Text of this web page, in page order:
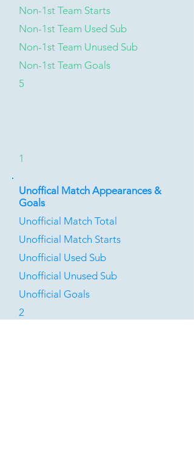
Non-1st Team Starts
Non-1st Team Used Sub
Non-1st Team Unused Sub
Non-1st Team Goals
5
1
Unoffical Match Appearances &
Goals
Unofficial Match Total
Unofficial Match Starts
Unofficial Used Sub
Unofficial Unused Sub
Unofficial Goals
2